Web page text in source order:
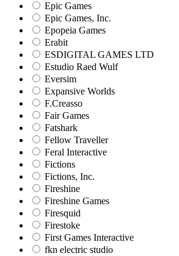
Epic Games
Epic Games, Inc.
Epopeia Games
Erabit
ESDIGITAL GAMES LTD
Estudio Raed Wulf
Eversim
Expansive Worlds
F.Creasso
Fair Games
Fatshark
Fellow Traveller
Feral Interactive
Fictions
Fictions, Inc.
Fireshine
Fireshine Games
Firesquid
Firestoke
First Games Interactive
fkn electric studio